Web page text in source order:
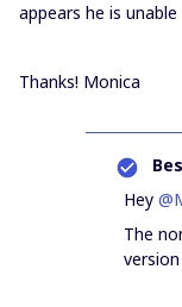
appears he is
Thanks! Monica
Hey
The